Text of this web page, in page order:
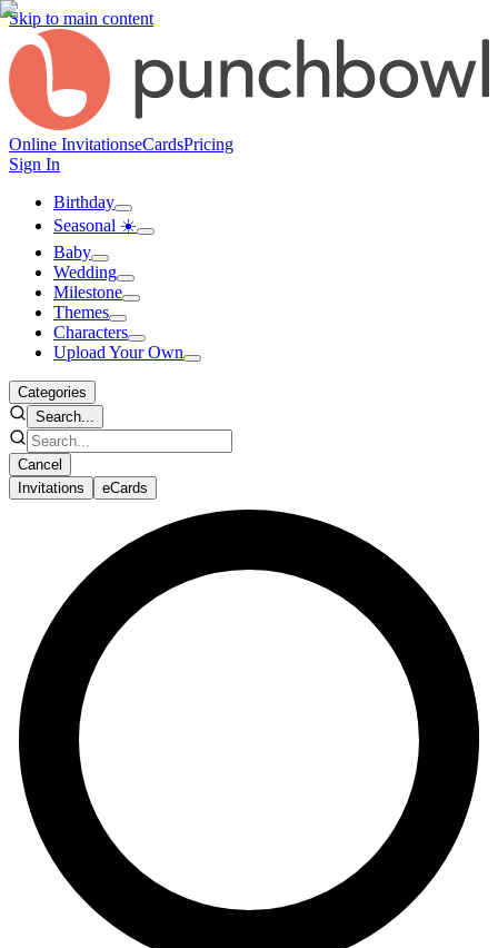
Skip to main content
Online InvitationseCardsPricing
Sign In
Birthday
Seasonal ☀️
Baby
Wedding
Milestone
Themes
Characters
Upload Your Own
Categories
Search...
Cancel
Invitations
eCards